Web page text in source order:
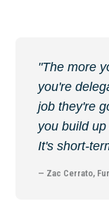
"The more
you're
job they're
you build
It's short-
— Zac Cerrato,